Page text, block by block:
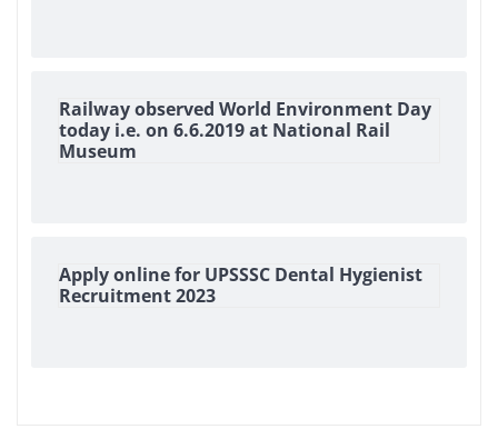
Railway observed World Environment Day
today i.e. on 6.6.2019 at National Rail
Museum
Apply online for UPSSSC Dental Hygienist
Recruitment 2023